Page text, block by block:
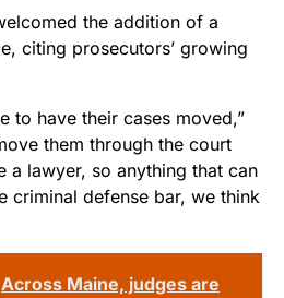
the addition of a
citing prosecutors’ growing
to have their cases moved,”
them through the court
a lawyer, so anything that can
criminal defense bar, we think
Across Maine, judges are